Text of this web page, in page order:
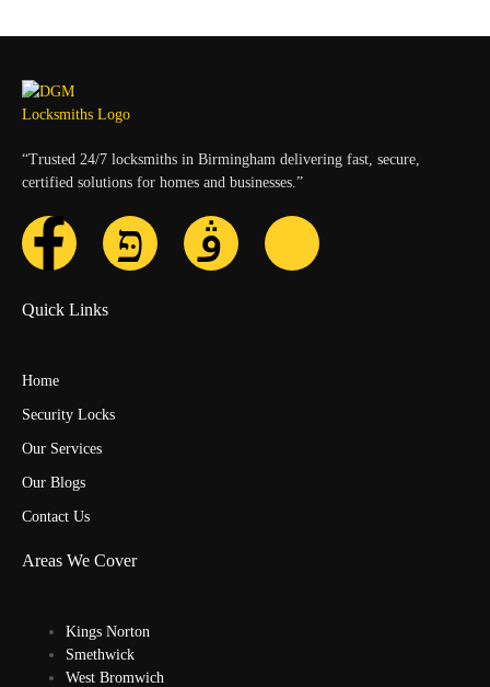
“Trusted 24/7 locksmiths in Birmingham delivering fast, secure,
certified solutions for homes and businesses.”
Quick Links
Home
Security Locks
Our Services
Our Blogs
Contact Us
Areas We Cover
Kings Norton
Smethwick
West Bromwich